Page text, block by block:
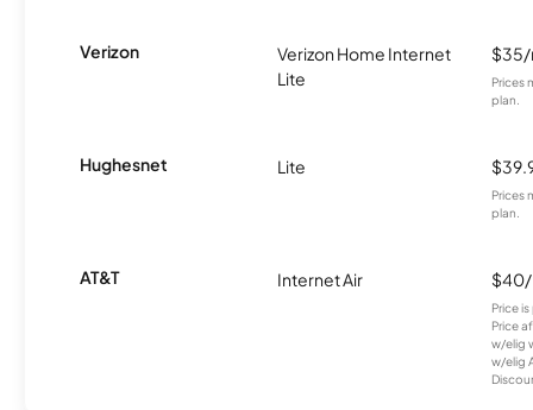
Verizon
Verizon Home Internet
Lite
Prices
plan.
Hughesnet Lite
Prices
plan.
AT&T Internet Air
Price
Price
w/elig
w/elig